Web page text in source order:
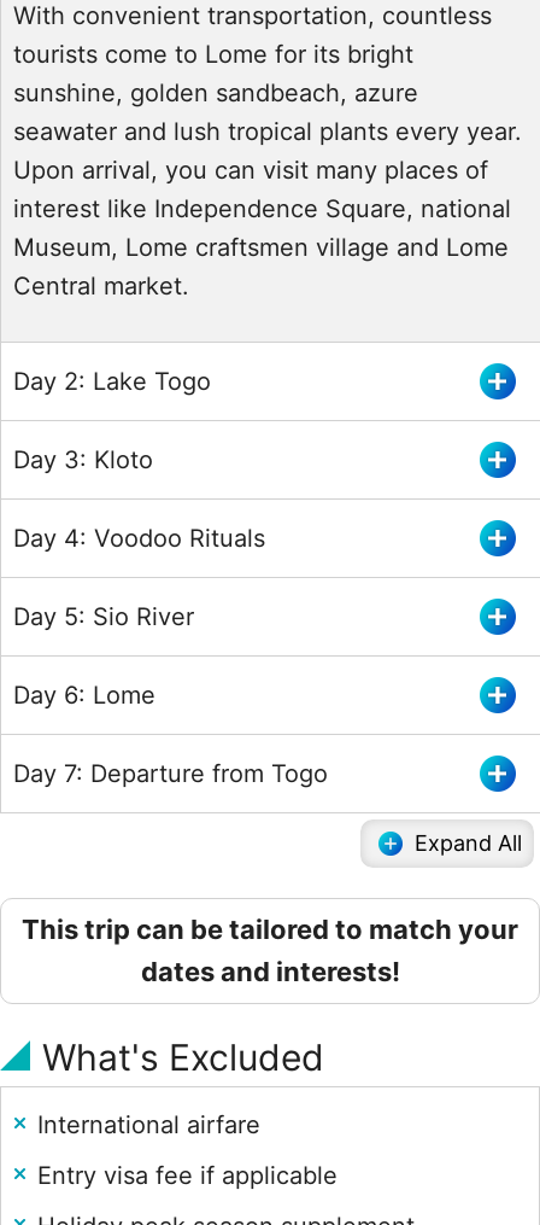
With convenient transportation, countless
tourists come to Lome for its bright
sunshine, golden sandbeach, azure
seawater and lush tropical plants every year.
Upon arrival, you can visit many places of
interest like Independence Square, national
Museum, Lome craftsmen village and Lome
Central market.
Day 2: Lake Togo
Day 3: Kloto
Day 4: Voodoo Rituals
Day 5: Sio River
Day 6: Lome
Day 7: Departure from Togo
Expand All
This trip can be tailored to match your
dates and interests!
What's Excluded
International airfare
Entry visa fee if applicable